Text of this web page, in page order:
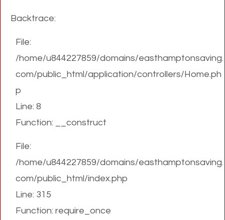
Backtrace:
File:
/home/u844227859/domains/easthamptonsaving.
com/public_html/application/controllers/Home.ph
p
Line: 8
Function: __construct
File:
/home/u844227859/domains/easthamptonsaving.
com/public_html/index.php
Line: 315
Function: require_once